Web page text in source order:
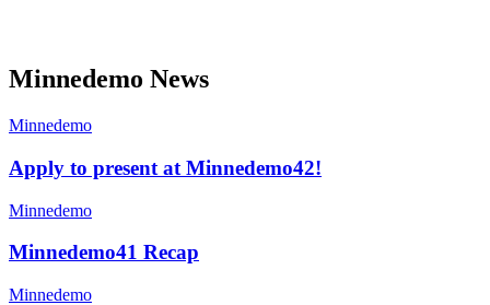
Minnedemo News
Minnedemo
Apply to present at Minnedemo42!
Minnedemo
Minnedemo41 Recap
Minnedemo